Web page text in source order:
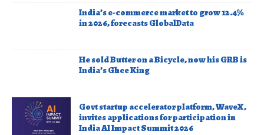
India’s e-commerce market to grow 12.4%
in 2026, forecasts GlobalData
He sold Butter on a Bicycle, now his GRB is
India’s Ghee King
Govt startup accelerator platform, WaveX,
invites applications for participation in
India AI Impact Summit 2026